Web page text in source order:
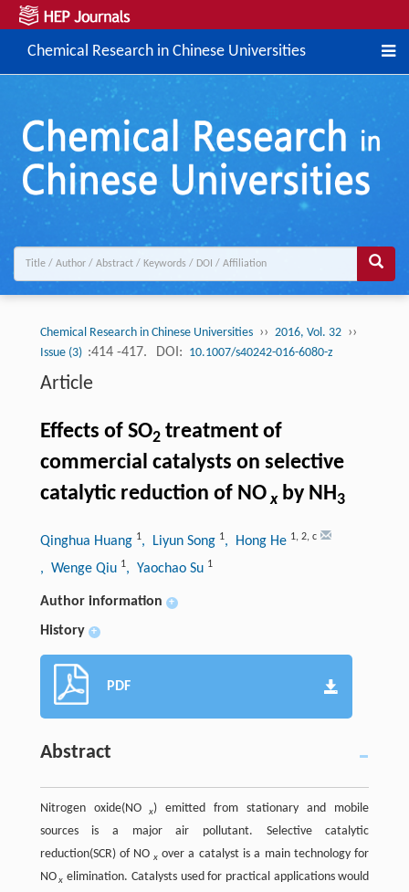
Chemical Research in Chinese Universities
Chemical Research in Chinese Universities ›› 2016, Vol. 32 ››
Issue (3) :414 -417. DOI: 10.1007/s40242-016-6080-z
Article
Effects of SO2treatment of
commercial catalysts on selective
catalytic reduction of NO xby NH3
Qinghua Huang 1, Liyun Song 1, Hong He 1, 2, c
, Wenge Qiu 1, Yaochao Su 1
Author information +
History +
PDF
Abstract
Nitrogen oxide(NO x) emitted from stationary and mobile
sources is a major air pollutant. Selective catalytic
reduction(SCR) of NO xover a catalyst is a main technology for
NO x elimination. Catalysts used for practical applications would